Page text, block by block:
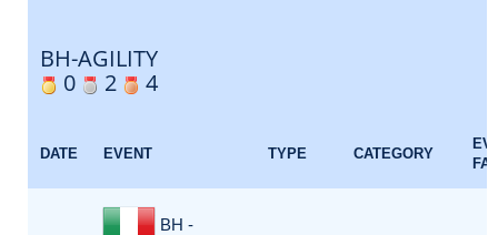
BH-AGILITY
0
2 4
DATE EVENT TYPE CATEGORY
BH -